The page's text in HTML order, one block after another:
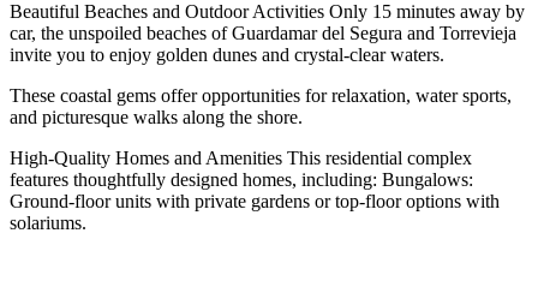
Beautiful Beaches and Outdoor Activities Only 15 minutes away by
car, the unspoiled beaches of Guardamar del Segura and Torrevieja
invite you to enjoy golden dunes and crystal-clear waters.
These coastal gems offer opportunities for relaxation, water sports,
and picturesque walks along the shore.
High-Quality Homes and Amenities This residential complex
features thoughtfully designed homes, including: Bungalows:
Ground-floor units with private gardens or top-floor options with
solariums.